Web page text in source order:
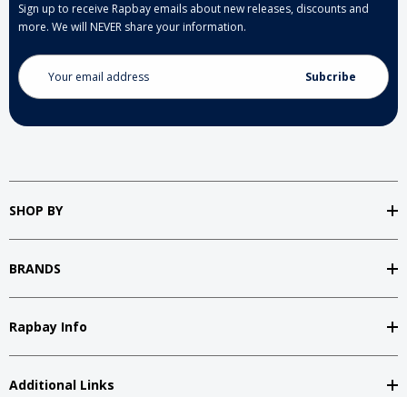
Sign up to receive Rapbay emails about new releases, discounts and
more. We will NEVER share your information.
Email
Address
SHOP BY
BRANDS
Rapbay Info
Additional Links